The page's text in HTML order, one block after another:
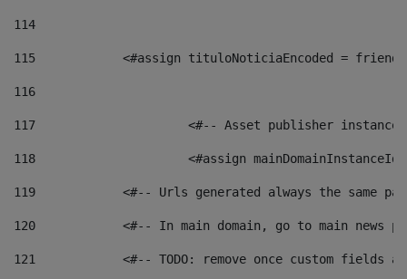
114
115
<#assign tituloNoticiaEncoded =
116
117 <#-- Asset publisher
118 <#assign
119
<#-- Urls generated always the same
120
<#-- In main domain, go to main news
121
<#-- TODO: remove once custom fields